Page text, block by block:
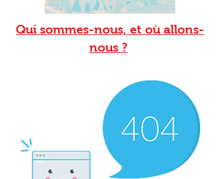
Qui sommes-nous, et où allons-
nous ?